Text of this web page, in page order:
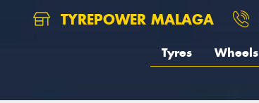
TYREPOWER MALAGA
Tyres Wheels